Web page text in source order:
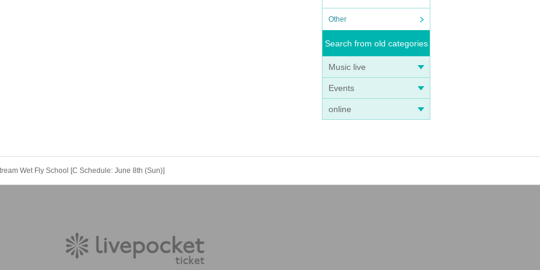
Other
Search from old categories
Music live
Events
online
16, 2025 from 7:00 p.m.
what you learned that day, and it's also just a fun time.
Wet Fly School [C Schedule: June 8th (Sun)]